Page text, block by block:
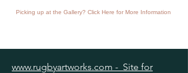
Picking up at the Gallery? Click Here for More Information
www.rugbyartworks.com - Site for